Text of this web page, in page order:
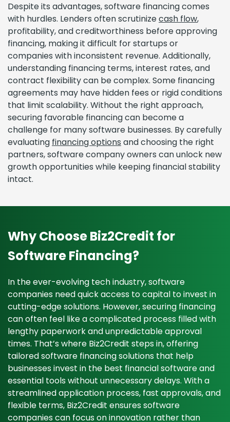
Despite its advantages, software financing comes
with hurdles. Lenders often scrutinizecash flow,
profitability, and creditworthiness before approving
financing, making it difficult for startups or
companies with inconsistent revenue. Additionally,
understanding financing terms, interest rates, and
contract flexibility can be complex. Some financing
agreements may have hidden fees or rigid conditions
that limit scalability. Without the right approach,
securing favorable financing can become a
challenge for many software businesses. By carefully
evaluating financing options and choosing the right
partners, software company owners can unlock new
growth opportunities while keeping financial stability
intact.
Why Choose Biz2Credit for
Software Financing?
In the ever-evolving tech industry, software
companies need quick access to capital to invest in
cutting-edge solutions. However, securing financing
can often feel like a complicated process filled with
lengthy paperwork and unpredictable approval
times. That’s where Biz2Credit steps in, offering
tailored software financing solutions that help
businesses invest in the best financial software and
essential tools without unnecessary delays. With a
streamlined application process, fast approvals, and
flexible terms, Biz2Credit ensures software
companies can focus on innovation rather than